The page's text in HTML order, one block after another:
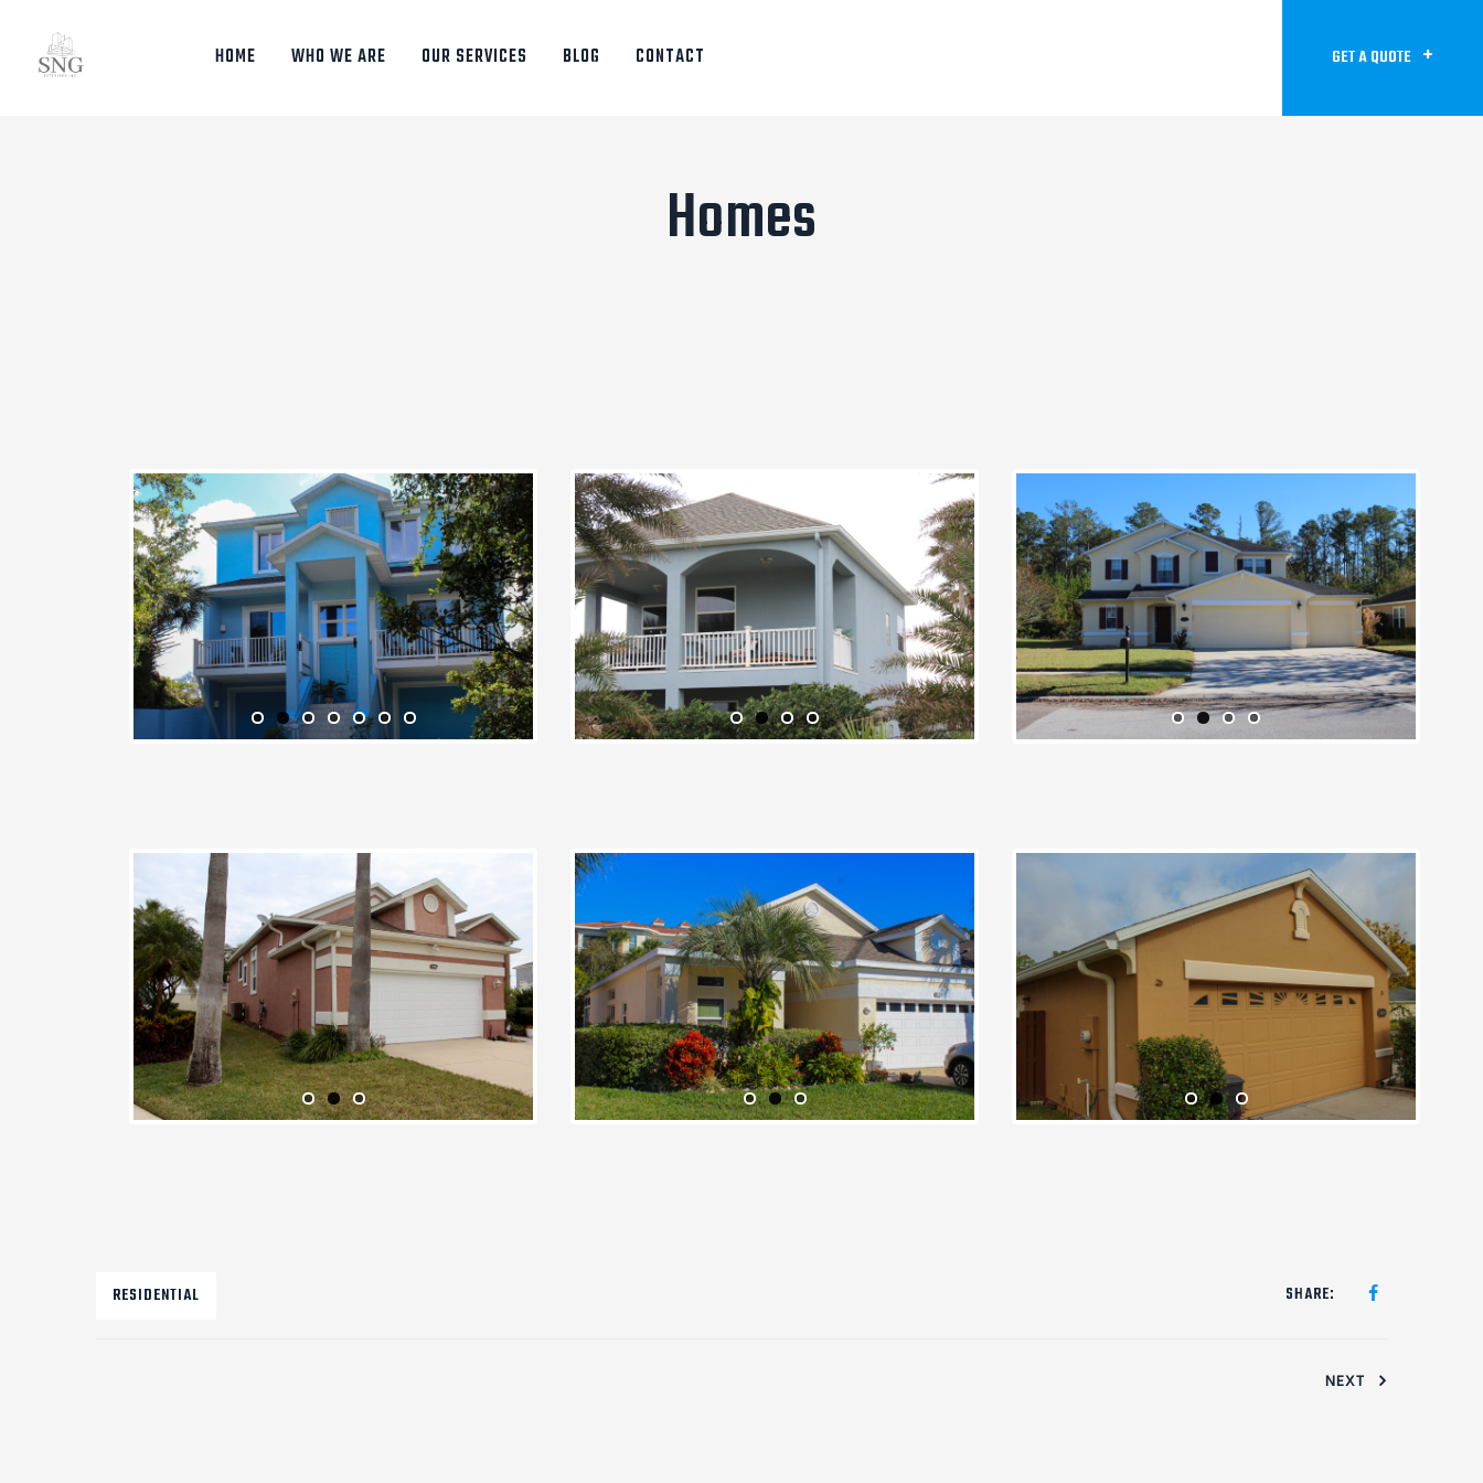
GET A QUOTE
HOME WHO WE ARE OUR SERVICES BLOG CONTACT
Homes
RESIDENTIAL SHARE:
NEXT